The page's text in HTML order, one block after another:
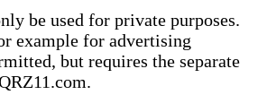
be used for private purposes.
example for advertising
but requires the separate